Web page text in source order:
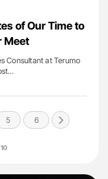
of Our Time to
Meet
Consultant at Terumo
5 6